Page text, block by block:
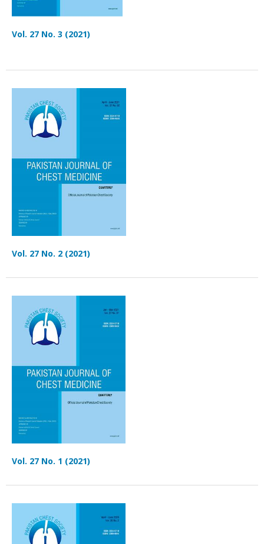
Vol. 27 No. 3 (2021)
Vol. 27 No. 2 (2021)
Vol. 27 No. 1 (2021)